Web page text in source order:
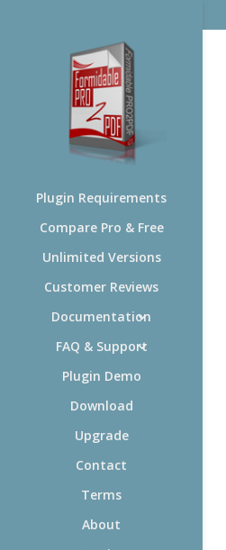
Plugin Requirements
Compare Pro & Free
Unlimited Versions
Customer Reviews
Documentation
FAQ & Support
Plugin Demo
Download
Upgrade
Contact
Terms
About